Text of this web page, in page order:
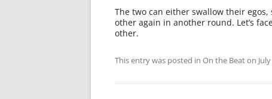
The two can either swallow their
other again in another round. Let’s
other.
This entry was posted in On the Beaton